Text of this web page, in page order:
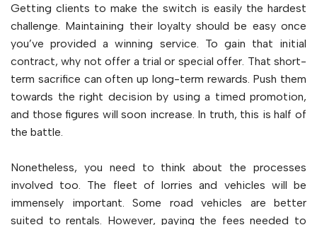
Getting clients to make the switch is easily the hardest
challenge. Maintaining their loyalty should be easy once
you’ve provided a winning service. To gain that initial
contract, why not offer a trial or special offer. That short-
term sacrifice can often up long-term rewards. Push them
towards the right decision by using a timed promotion,
and those figures will soon increase. In truth, this is half of
the battle.
Nonetheless, you need to think about the processes
involved too. The fleet of lorries and vehicles will be
immensely important. Some road vehicles are better
suited to rentals. However, paying the fees needed to